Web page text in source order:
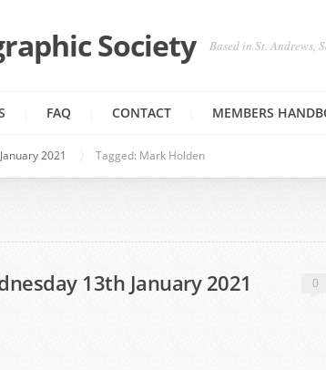
Society Based in St. Andrews,
FAQ CONTACT MEMBERS
2021 Tagged: Mark Holden
13th January 2021 0